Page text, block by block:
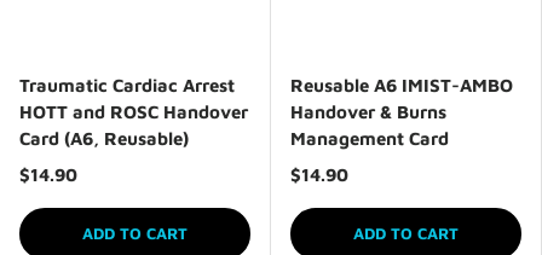
Traumatic Cardiac Arrest
HOTT and ROSC Handover
Card (A6, Reusable)
$14.90
ADD TO CART
Reusable A6 IMIST-AMBO
Handover & Burns
Management Card
$14.90
ADD TO CART